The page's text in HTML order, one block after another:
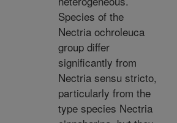
Species of the
Nectria ochroleuca
group differ
significantly from
Nectria sensu stricto,
particularly from the
type species Nectria